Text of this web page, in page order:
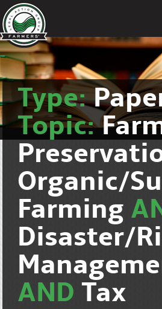
Type:
Topic:
Organic/
Farming
Disaster/
AND Tax